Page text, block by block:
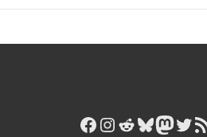
Facebook
Instagram
Reddit
Bluesky